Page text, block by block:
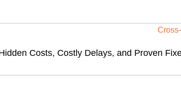
Costs, Costly Delays, and Proven